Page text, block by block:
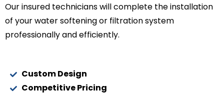
Our insured technicians will complete the installation
of your water softening or filtration system
professionally and efficiently.
Custom Design
Competitive Pricing